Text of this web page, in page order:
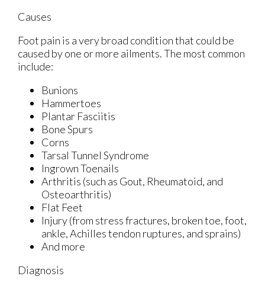
Causes
Foot pain is a very broad condition that could be
caused by one or more ailments. The most common
include:
Bunions
Hammertoes
Plantar Fasciitis
Bone Spurs
Corns
Tarsal Tunnel Syndrome
Ingrown Toenails
Arthritis (such as Gout, Rheumatoid, and
Osteoarthritis)
Flat Feet
Injury (from stress fractures, broken toe, foot,
ankle, Achilles tendon ruptures, and sprains)
And more
Diagnosis